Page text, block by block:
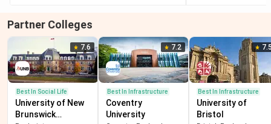
Partner Colleges
7.6
Best In Social Life
University of New
Brunswick
7.2
Best In Infrastructure
Coventry
University
Best In Infrastructure
University of
Bristol